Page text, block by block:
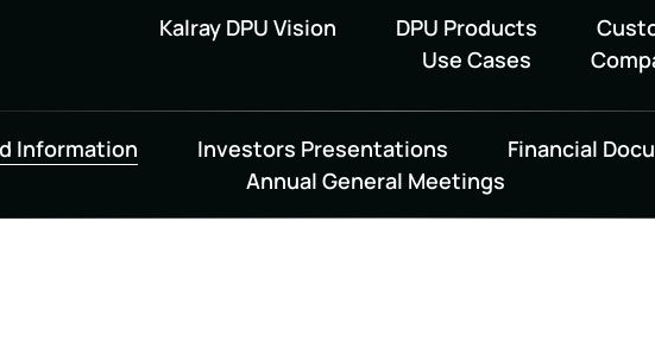
Kalray DPU Vision DPU Products
Use Cases
Information Investors Presentations Financial
Annual General Meetings